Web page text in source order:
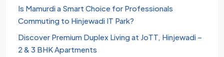
Is Mamurdi a Smart Choice for Professionals
Commuting to Hinjewadi IT Park?
Discover Premium Duplex Living at JoTT, Hinjewadi –
2 & 3 BHK Apartments